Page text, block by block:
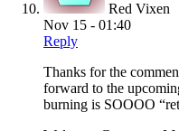
Red Vixen
Nov 15 - 01:40
Reply
Thanks for the
forward to the
burning is SOOOO